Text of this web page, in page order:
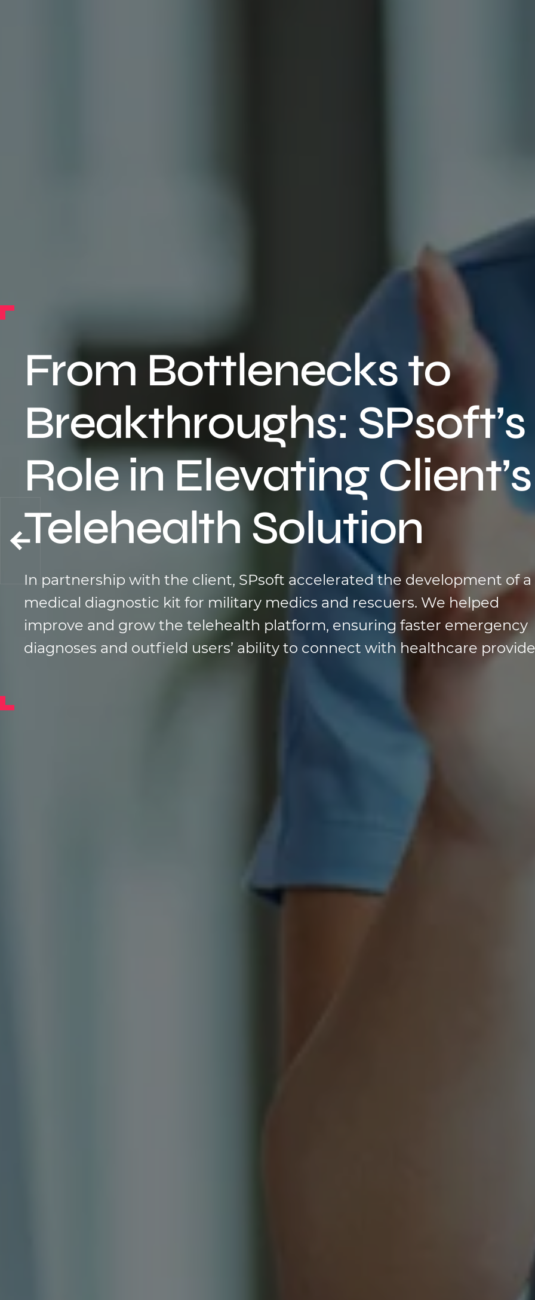
From Bottlenecks to
Breakthroughs: SPsoft’s
Role in Elevating Client’s
Telehealth Solution
In partnership with the client, SPsoft accelerated the development of a
medical diagnostic kit for military medics and rescuers. We helped
improve and grow the telehealth platform, ensuring faster emergency
diagnoses and outfield users’ ability to connect with healthcare